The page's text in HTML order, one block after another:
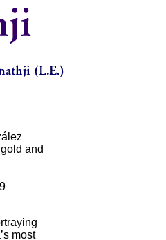
and
most